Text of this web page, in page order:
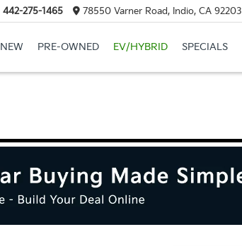
442-275-1465 78550 Varner Road, Indio, CA 92203
NEW PRE-OWNED EV/HYBRID SPECIALS